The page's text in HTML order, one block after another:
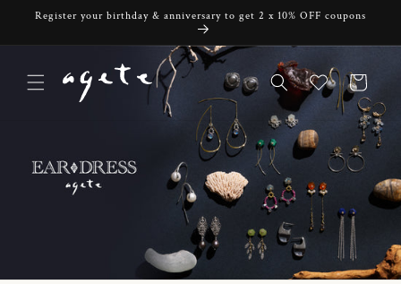
Skip to
Register your birthday & anniversary to get 2 x 10% OFF coupons
Cart